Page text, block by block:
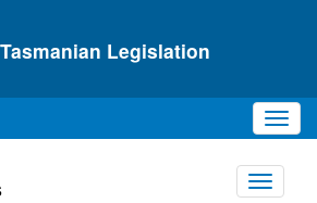
Tasmanian Legislation
Toggle